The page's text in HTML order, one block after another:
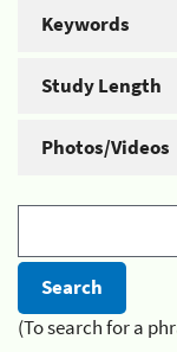
Keywords
Study Length
Photos/Videos
(To search for a